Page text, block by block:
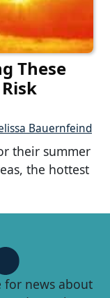
These
Bauernfeind
their summer
the hottest
for news about